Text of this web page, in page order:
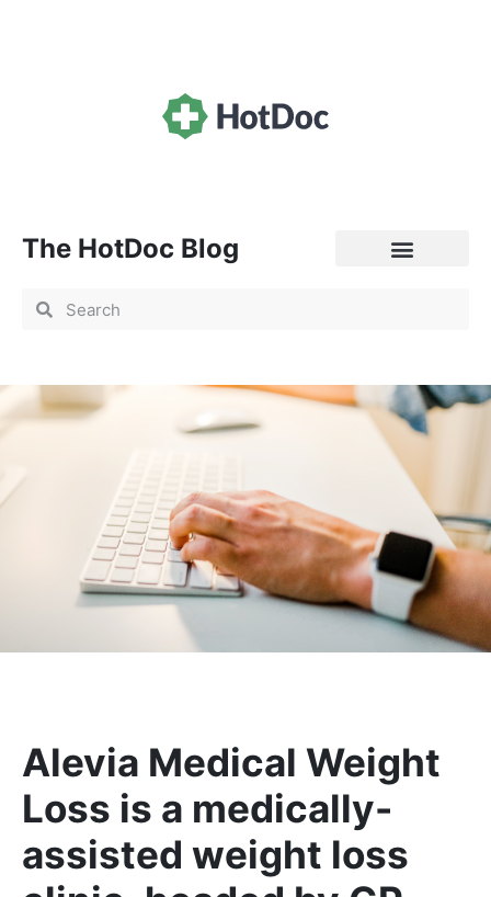
The HotDoc Blog
Alevia Medical Weight
Loss is a medically-
assisted weight loss